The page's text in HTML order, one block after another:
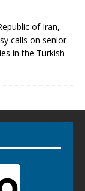
of Iran,
calls on senior
in the Turkish